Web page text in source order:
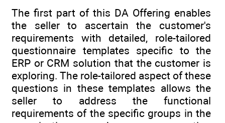
The first part of this DA Offering enables
the seller to ascertain the customer's
requirements with detailed, role-tailored
questionnaire templates specific to the
ERP or CRM solution that the customer is
exploring. The role-tailored aspect of these
questions in these templates allows the
seller to address the functional
requirements of the specific groups in the